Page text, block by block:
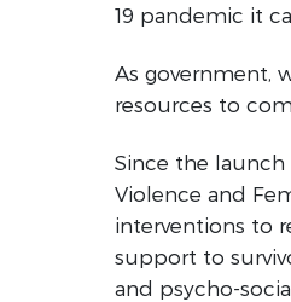
19 pandemic it
As government,
resources to
Since the
Violence and
interventions to
support to
and psycho-